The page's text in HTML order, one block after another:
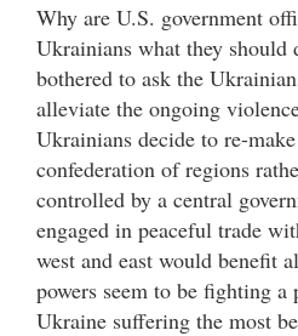
Why are U.S. government
Ukrainians what they should
bothered to ask the
alleviate the ongoing
Ukrainians decide to re-
confederation of regions
controlled by a central
engaged in peaceful trade
west and east would benefit
powers seem to be fighting
Ukraine suffering the most